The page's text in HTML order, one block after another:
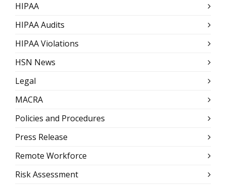
HIPAA
HIPAA Audits
HIPAA Violations
HSN News
Legal
MACRA
Policies and Procedures
Press Release
Remote Workforce
Risk Assessment